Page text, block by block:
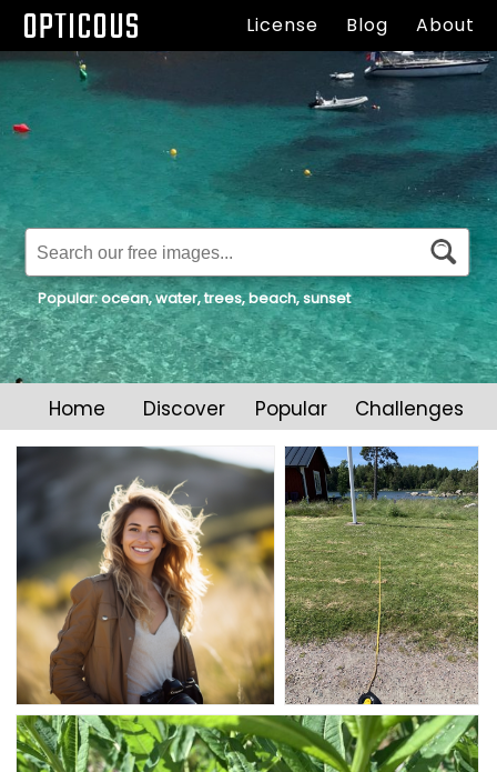
OPTICOUS License Blog About
All original collection of royalty free stock photos and
images.
Popular:ocean,water,trees,beach,sunset
Home Discover Popular Challenges